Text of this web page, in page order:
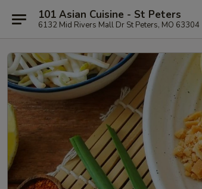
101 Asian Cuisine - St Peters
6132 Mid Rivers Mall Dr St Peters, MO 63304